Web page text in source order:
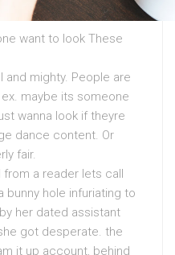
want to look These
and mighty. People are
maybe its someone
wanna look if theyre
dance content. Or
fair.
from a reader lets call
bunny hole infuriating to
her dated assistant
got desperate. the
it up account, behind